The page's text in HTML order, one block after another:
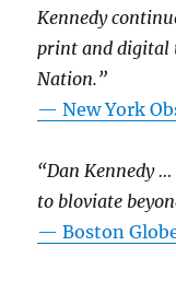
Kennedy
print and digital
Nation.”
—New York
“Dan Kennedy
to bloviate
—Boston